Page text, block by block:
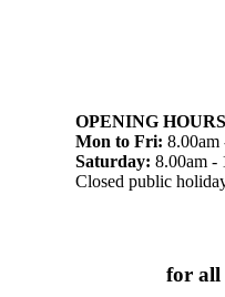
OPENING HOURS
Mon to Fri: 8.00am
Saturday: 8.00am -
Closed public
for all